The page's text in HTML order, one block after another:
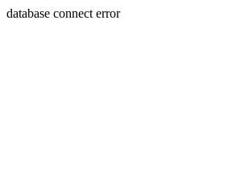
database connect error